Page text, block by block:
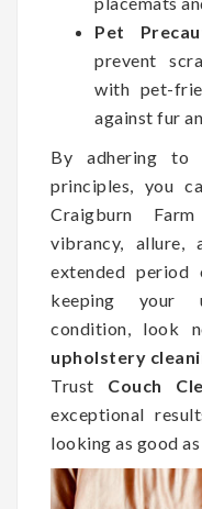
Pet
prevent
with pet-
against fur
By adhering to
principles, you
Craigburn
vibrancy, allure,
extended
keeping your
condition, look
upholstery
Trust Couch
exceptional
looking as good as